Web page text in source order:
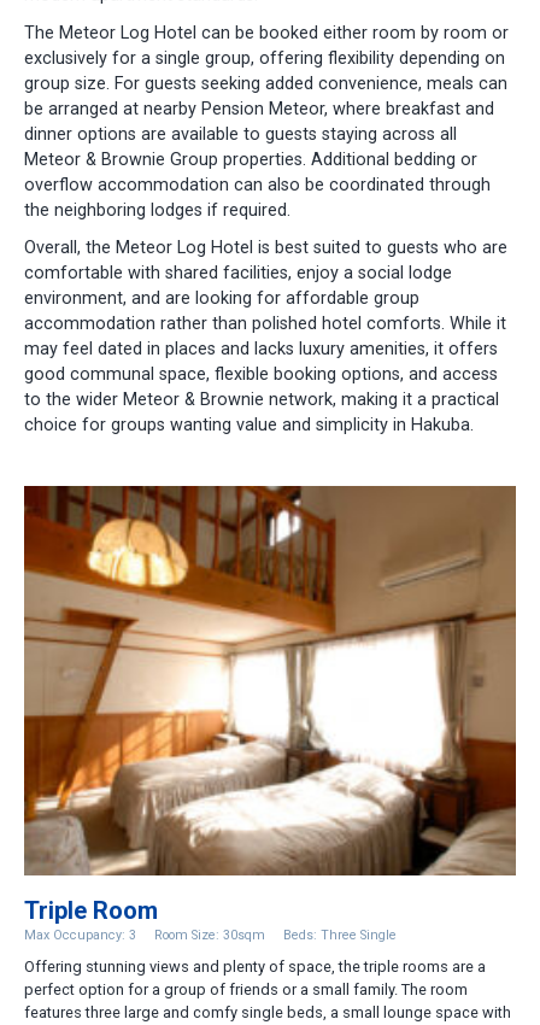
The Meteor Log Hotel can be booked either room by room or
exclusively for a single group, offering flexibility depending on
group size. For guests seeking added convenience, meals can
be arranged at nearby Pension Meteor, where breakfast and
dinner options are available to guests staying across all
Meteor & Brownie Group properties. Additional bedding or
overflow accommodation can also be coordinated through
the neighboring lodges if required.
Overall, the Meteor Log Hotel is best suited to guests who are
comfortable with shared facilities, enjoy a social lodge
environment, and are looking for affordable group
accommodation rather than polished hotel comforts. While it
may feel dated in places and lacks luxury amenities, it offers
good communal space, flexible booking options, and access
to the wider Meteor & Brownie network, making it a practical
choice for groups wanting value and simplicity in Hakuba.
Triple Room
Max Occupancy: 3 Room Size: 30sqm Beds: Three Single
Offering stunning views and plenty of space, the triple rooms are a
perfect option for a group of friends or a small family. The room
features three large and comfy single beds, a small lounge space with